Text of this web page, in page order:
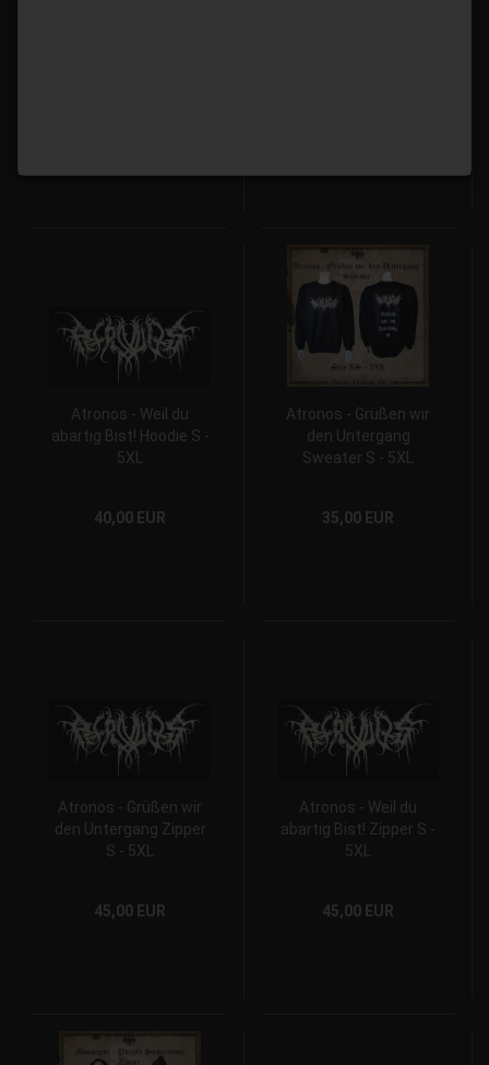
Atronos - Weil du
abartig Bist! Hoodie S -
5XL
40,00 EUR
Atronos - Grüßen wir
den Untergang
Sweater S - 5XL
35,00 EUR
Atronos - Grüßen wir
den Untergang Zipper
S - 5XL
45,00 EUR
Atronos - Weil du
abartig Bist! Zipper S -
5XL
45,00 EUR